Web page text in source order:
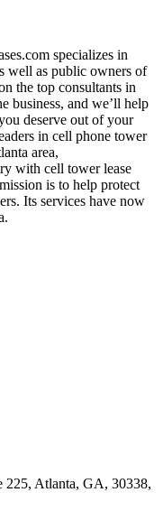
specializes in
well as public owners of
the top consultants in
business, and we’ll help
deserve out of your
in cell phone tower
area,
with cell tower lease
is to help protect
Its services have now
225, Atlanta, GA, 30338,